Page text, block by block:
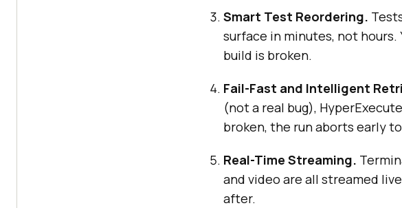
Smart Test Reordering.
surface in minutes, not
build is broken.
Fail-Fast and Intelligent
(not a real bug),
broken, the run aborts early
Real-Time Streaming.
and video are all streamed
after.